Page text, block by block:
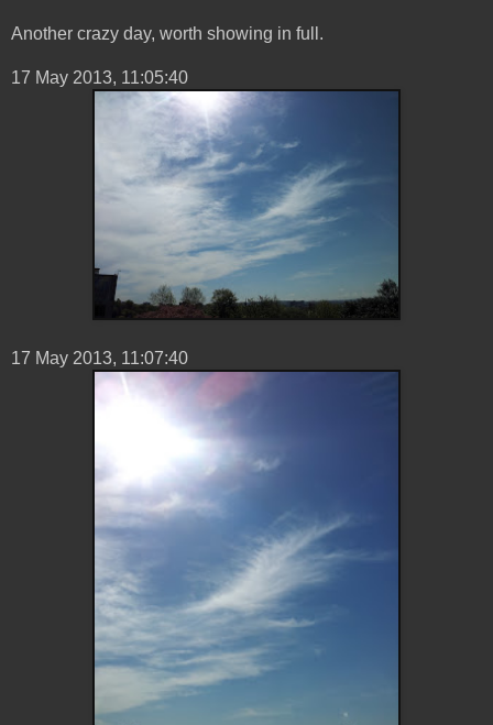
Another crazy day, worth showing in full.
‎17 ‎May ‎2013, ‏‎11:05:40
17 ‎May ‎2013, ‏‎11:07:40